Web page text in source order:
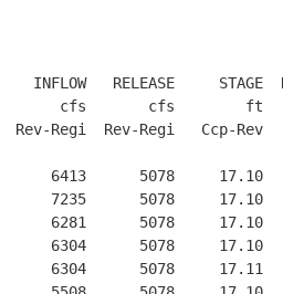
INFLOW   RELEASE
cfs       cfs        ft
Rev-Regi  Rev-Regi   Ccp-
6413      5078
7235      5078
6281      5078
6304      5078
6304      5078